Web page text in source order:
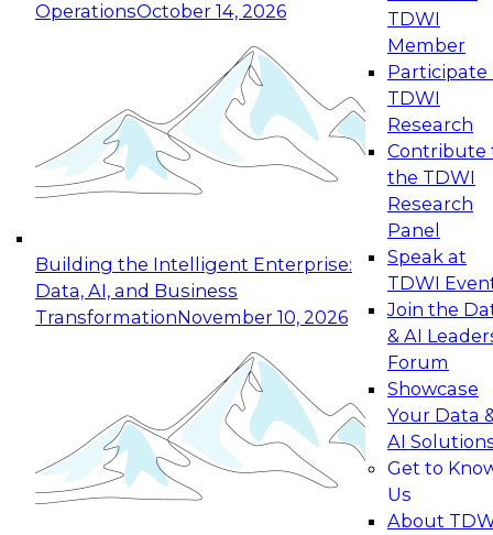
OperationsOctober 14, 2026
Building the Intelligent Enterprise:
Data, AI, and Business
TransformationNovember 10, 2026
TDWI
Member
Participate
TDWI
Research
Contribute
the TDWI
Research
Panel
Speak at
TDWI
Join the
& AI
Forum
Showcase
Your Data
AI
Get to
Us
About
Expert Panel: Reinventing Data Management
for Enterprise Innovation
This session focuses on how to modernize by
taking advantage of the latest technologies,
cloud data platforms and services, and best
October 19, 2026
Expert Panel: Building Generative and Agentic
Applications: From Data Foundations to Real-
Join this Expert Panel to learn how your
organization can advance from
experimentation to production-level generative
November 9, 2026